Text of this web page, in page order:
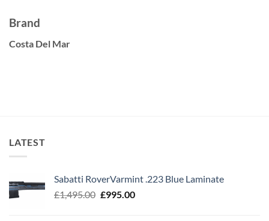
Brand
Costa Del Mar
LATEST
Sabatti RoverVarmint .223 Blue Laminate
£1,495.00 Original
£995.00Current